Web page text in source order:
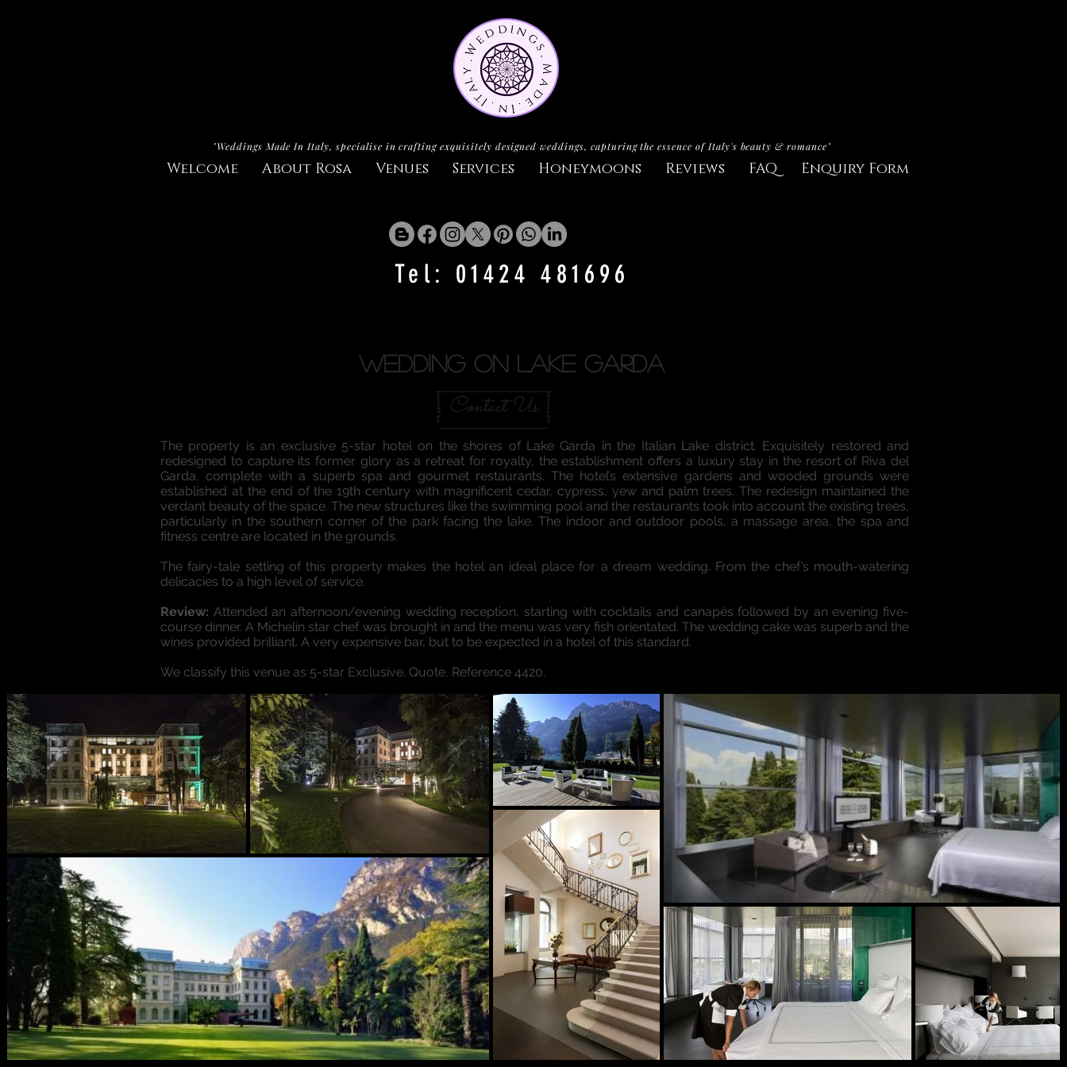
"Weddings Made In Italy, specialise in crafting exquisitely designed weddings, capturing the essence of Italy's beauty & romance"
Welcome About Rosa Venues Services Honeymoons Reviews FAQ Enquiry Form
Tel: 01424 481696
WEDDING ON LAKE GARDA
Contact Us
The property is an exclusive 5-star hotel on the shores of Lake Garda in the Italian Lake district. Exquisitely restored and
redesigned to capture its former glory as a retreat for royalty, the establishment offers a luxury stay in the resort of Riva del
Garda, complete with a superb spa and gourmet restaurants. The hotel’s extensive gardens and wooded grounds were
established at the end of the 19th century with magnificent cedar, cypress, yew and palm trees. The redesign maintained the
verdant beauty of the space. The new structures like the swimming pool and the restaurants took into account the existing trees,
particularly in the southern corner of the park facing the lake. The indoor and outdoor pools, a massage area, the spa and
fitness centre are located in the grounds.
The fairy-tale setting of this property makes the hotel an ideal place for a dream wedding. From the chef’s mouth-watering
delicacies to a high level of service.
Review: Attended an afternoon/evening wedding reception, starting with cocktails and canapés followed by an evening five-
course dinner. A Michelin star chef was brought in and the menu was very fish orientated. The wedding cake was superb and the
wines provided brilliant. A very expensive bar, but to be expected in a hotel of this standard.
We classify this venue as 5-star Exclusive. Quote, Reference 4420.